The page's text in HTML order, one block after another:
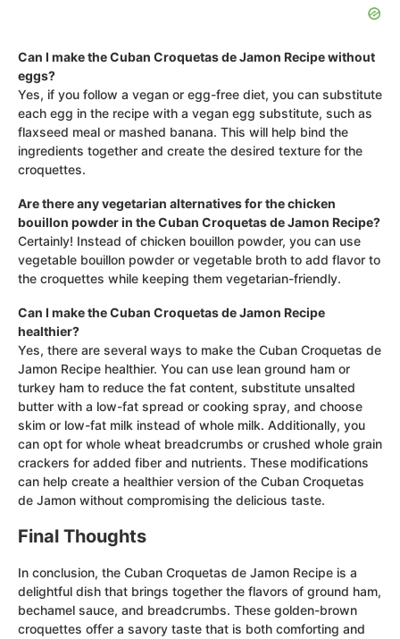
Can I make the Cuban Croquetas de Jamon Recipe without
eggs?
Yes, if you follow a vegan or egg-free diet, you can substitute
each egg in the recipe with a vegan egg substitute, such as
flaxseed meal or mashed banana. This will help bind the
ingredients together and create the desired texture for the
croquettes.
Are there any vegetarian alternatives for the chicken
bouillon powder in the Cuban Croquetas de Jamon Recipe?
Certainly! Instead of chicken bouillon powder, you can use
vegetable bouillon powder or vegetable broth to add flavor to
the croquettes while keeping them vegetarian-friendly.
Can I make the Cuban Croquetas de Jamon Recipe
healthier?
Yes, there are several ways to make the Cuban Croquetas de
Jamon Recipe healthier. You can use lean ground ham or
turkey ham to reduce the fat content, substitute unsalted
butter with a low-fat spread or cooking spray, and choose
skim or low-fat milk instead of whole milk. Additionally, you
can opt for whole wheat breadcrumbs or crushed whole grain
crackers for added fiber and nutrients. These modifications
can help create a healthier version of the Cuban Croquetas
de Jamon without compromising the delicious taste.
Final Thoughts
In conclusion, the Cuban Croquetas de Jamon Recipe is a
delightful dish that brings together the flavors of ground ham,
bechamel sauce, and breadcrumbs. These golden-brown
croquettes offer a savory taste that is both comforting and